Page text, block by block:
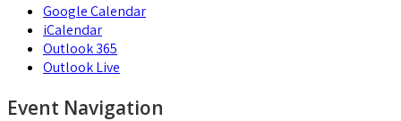
Google Calendar
iCalendar
Outlook 365
Outlook Live
Event Navigation